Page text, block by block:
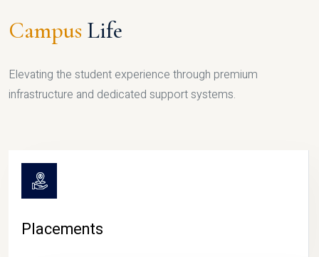
Campus Life
Elevating the student experience through premium
infrastructure and dedicated support systems.
Placements